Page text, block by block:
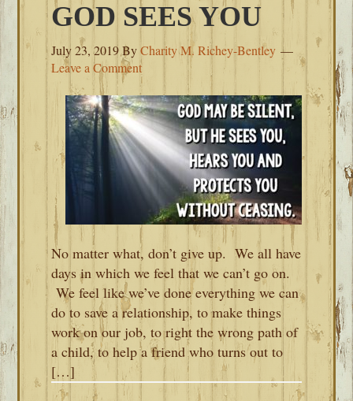
GOD SEES YOU
July 23, 2019ByCharity M. Richey-Bentley
Leave a Comment
No matter what, don’t give up. We all have
days in which we feel that we can’t go on.
We feel like we’ve done everything we can
do to save a relationship, to make things
work on our job, to right the wrong path of
a child, to help a friend who turns out to
[…]